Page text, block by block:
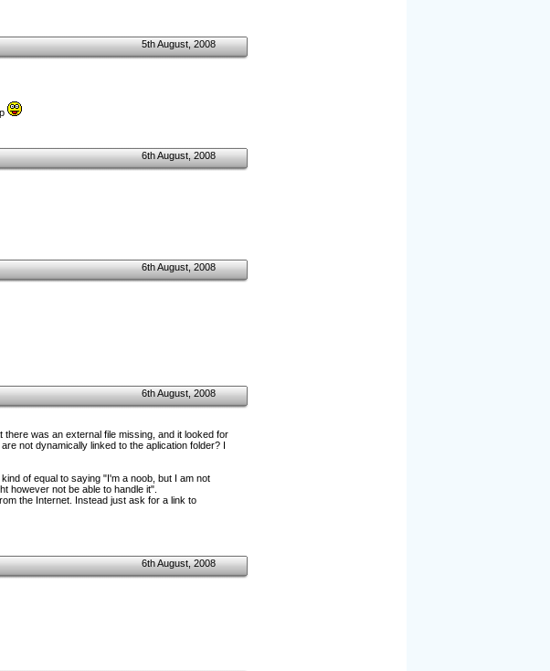
5th August, 2008
6th August, 2008
6th August, 2008
6th August, 2008
was an external file missing, and it looked for
not dynamically linked to the aplication folder? I
of equal to saying "I'm a noob, but I am not
however not be able to handle it".
the Internet. Instead just ask for a link to
6th August, 2008